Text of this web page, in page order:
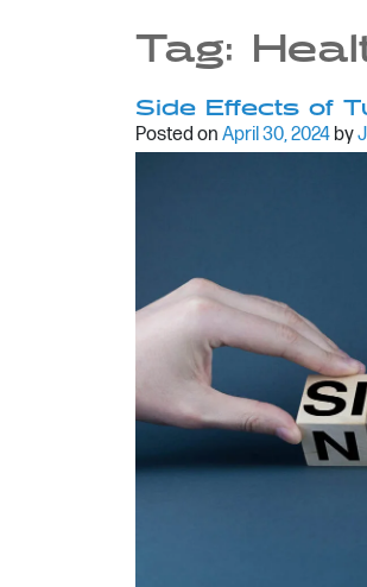
Tag:
Side Effects of
Posted on April 30, 2024 by